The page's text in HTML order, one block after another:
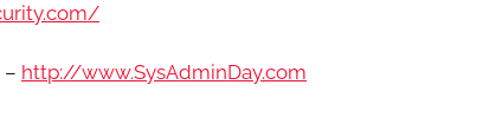
– http://www.SysAdminDay.com